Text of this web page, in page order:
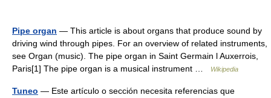
Pipe organ — This article is about organs that produce sound by
driving wind through pipes. For an overview of related instruments,
see Organ (music). The pipe organ in Saint Germain l Auxerrois,
Paris[1] The pipe organ is a musical instrument …
Wikipedia
Tuneo — Este artículo o sección necesita referencias que